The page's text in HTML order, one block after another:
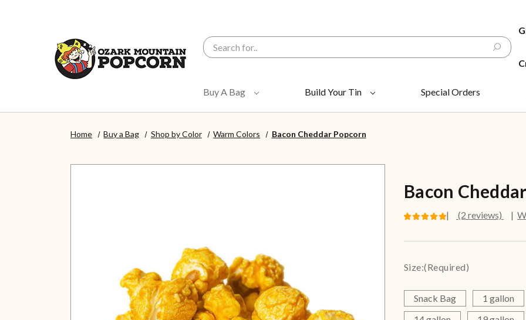
Search
Buy A Bag Build Your Tin Special Orders
Home Buy a Bag Shop by Color Warm Colors Bacon Cheddar Popcorn
Bacon
(2 reviews)
Size:(Required)
Snack Bag 1 gallon